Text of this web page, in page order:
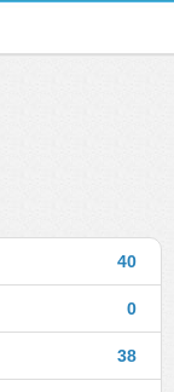
40
0
38